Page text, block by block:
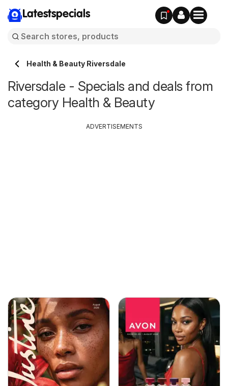
Latestspecials
Health & Beauty Riversdale
Riversdale - Specials and deals from
category Health & Beauty
ADVERTISEMENTS